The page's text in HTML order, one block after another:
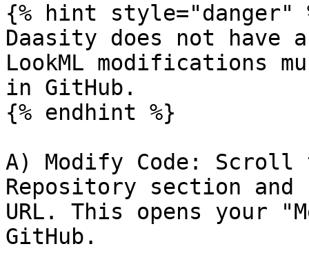
{% hint style="danger"
Daasity does not
LookML modifications
in GitHub.
{% endhint %}
A) Modify Code: Scroll
Repository section
URL. This opens your
GitHub.